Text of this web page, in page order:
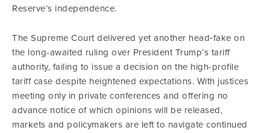
Reserve’s independence.
The Supreme Court delivered yet another head‑fake on
the long-awaited ruling over President Trump’s tariff
authority, failing to issue a decision on the high-profile
tariff case despite heightened expectations. With justices
meeting only in private conferences and offering no
advance notice of which opinions will be released,
markets and policymakers are left to navigate continued